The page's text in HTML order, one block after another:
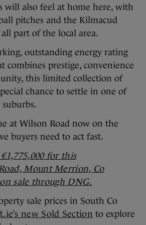
will also feel at home here, with
pitches and the Kilmacud
part of the local area.
outstanding energy rating
combines prestige, convenience
this limited collection of
chance to settle in one of
suburbs.
at Wilson Road now on the
buyers need to act fast.
for this
Mount Merrion, Co
sale through DNG.
sale prices in South Co
new Sold Section to explore